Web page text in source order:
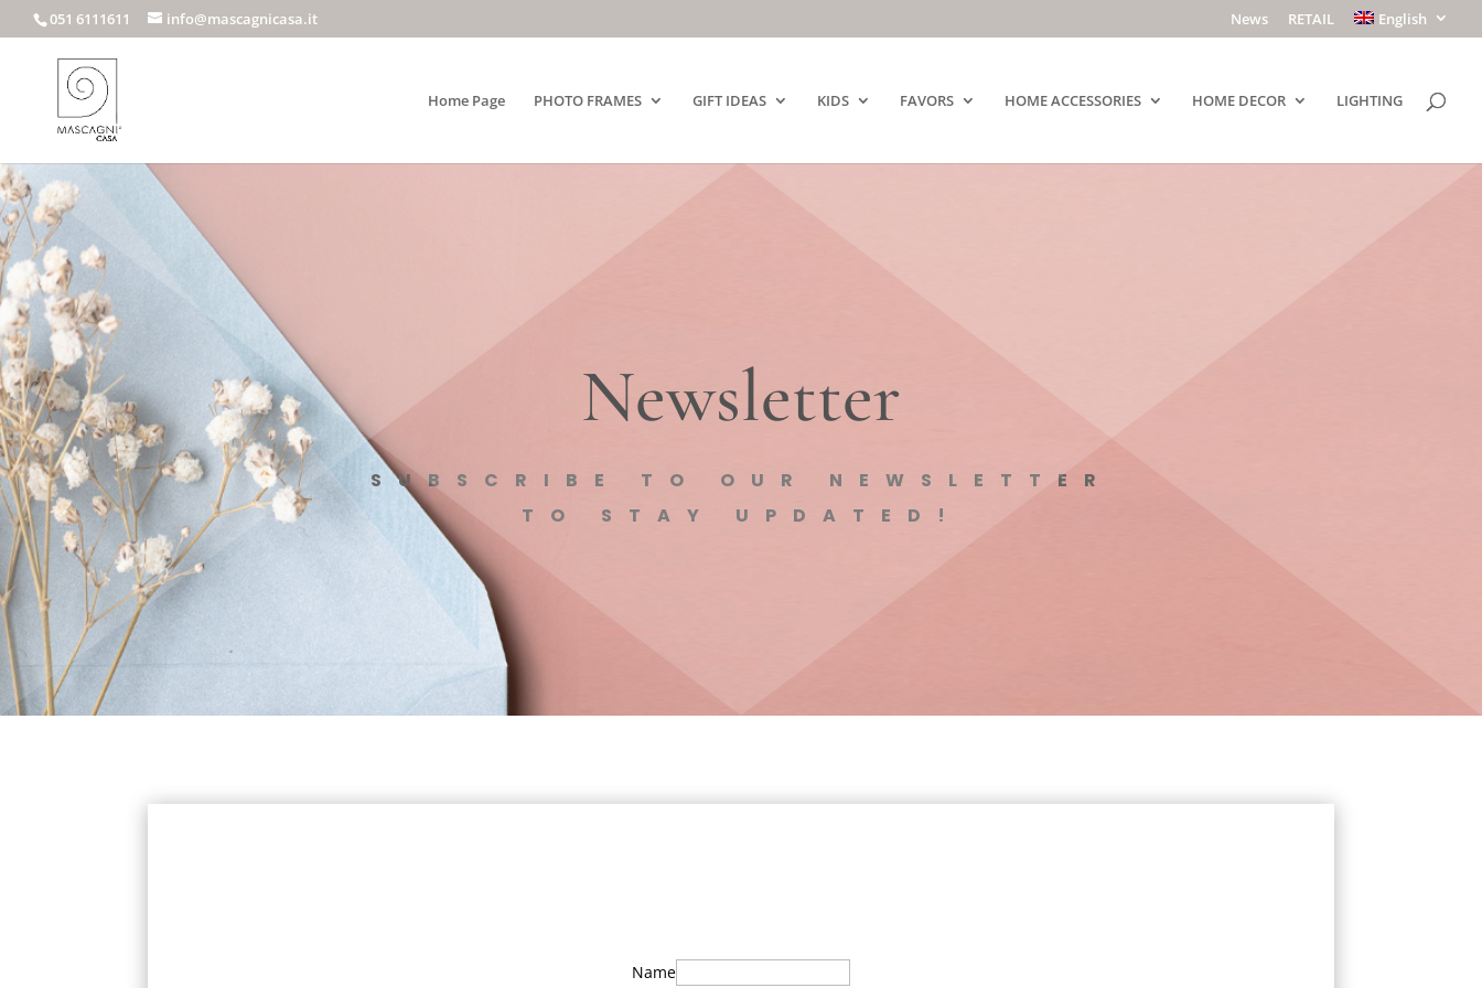
051 6111611 info@mascagnicasa.it News RETAIL English
Home Page PHOTO FRAMES GIFT IDEAS KIDS FAVORS HOME ACCESSORIES HOME DECOR LIGHTING
Newsletter
SUBSCRIBE TO OUR NEWSLETTER
TO STAY UPDATED!
Name